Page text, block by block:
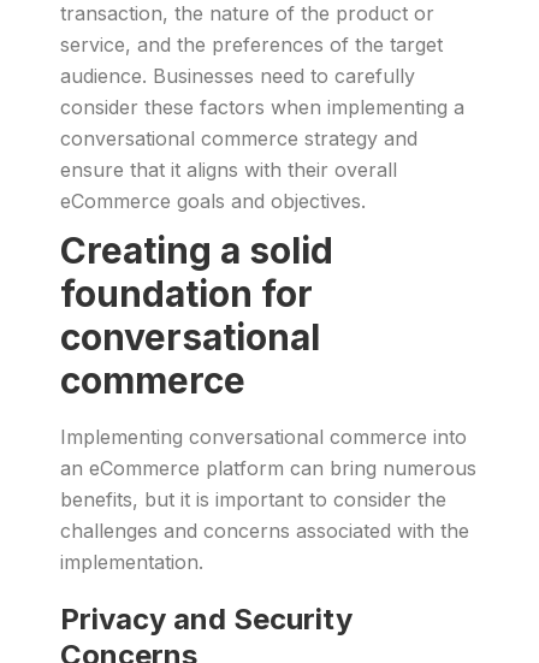
transaction, the nature of the product or
service, and the preferences of the target
audience. Businesses need to carefully
consider these factors when implementing a
conversational commerce strategy and
ensure that it aligns with their overall
eCommerce goals and objectives.
Creating a solid
foundation for
conversational
commerce
Implementing conversational commerce into
an eCommerce platform can bring numerous
benefits, but it is important to consider the
challenges and concerns associated with the
implementation.
Privacy and Security
Concerns